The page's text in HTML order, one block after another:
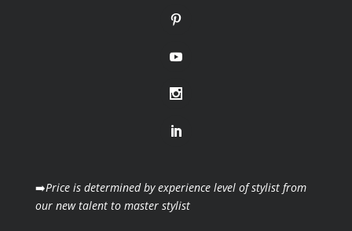
➡️Price is determined by experience level of stylist from
our new talent to master stylist